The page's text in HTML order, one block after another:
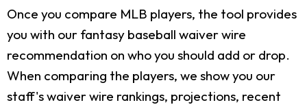
Once you compare MLB players, the tool provides
you with our fantasy baseball waiver wire
recommendation on who you should add or drop.
When comparing the players, we show you our
staff's waiver wire rankings, projections, recent